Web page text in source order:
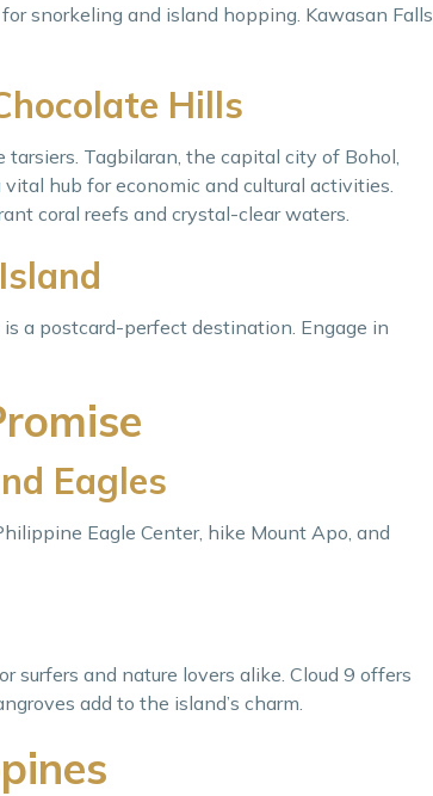
snorkeling and island hopping. Kawasan Falls
Hills
Tagbilaran, the capital city of Bohol,
hub for economic and cultural activities.
coral reefs and crystal-clear waters.
a postcard-perfect destination. Engage in
Eagles
Eagle Center, hike Mount Apo, and
surfers and nature lovers alike. Cloud 9 offers
add to the island’s charm.